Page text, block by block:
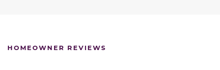
HOMEOWNER REVIEWS